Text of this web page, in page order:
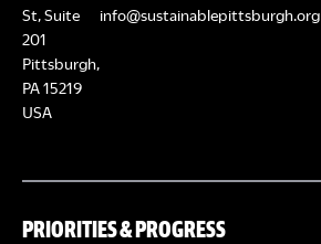
St, Suite
201
Pittsburgh,
PA 15219
USA
info@sustainablepittsburgh.org
PRIORITIES & PROGRESS